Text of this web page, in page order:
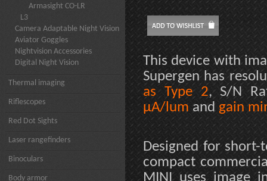
Armasight CO-LR
L3
Camera Adaptable Night Vision
Aviator Goggles
Nightvision Accessories
Digital Night Vision
Thermal imaging
Riflescopes
Red Dot Sights
Laser rangefinders
Binoculars
Body armor
This device with
Supergen has
as Type 2, S/N
µA/lum and gain
Designed for short-
compact
MINI uses image